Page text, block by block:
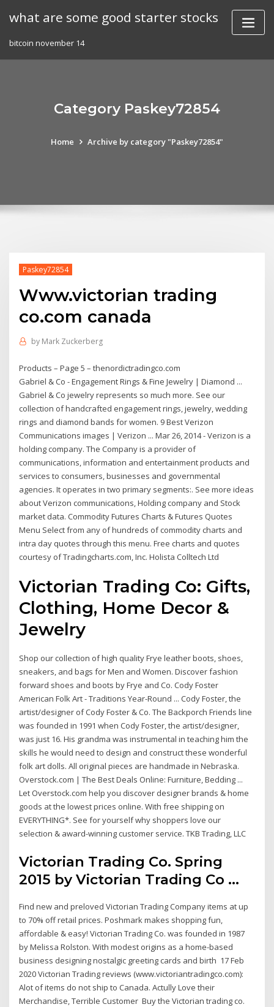
what are some good starter stocks
bitcoin november 14
Category Paskey72854
Home Archive by category "Paskey72854"
Paskey72854
Www.victorian trading
co.com canada
by Mark Zuckerberg
Products – Page 5 – thenordictradingco.com
Gabriel & Co - Engagement Rings & Fine Jewelry | Diamond ...
Gabriel & Co jewelry represents so much more. See our
collection of handcrafted engagement rings, jewelry, wedding
rings and diamond bands for women. 9 Best Verizon
Communications images | Verizon ... Mar 26, 2014 - Verizon is a
holding company. The Company is a provider of
communications, information and entertainment products and
services to consumers, businesses and governmental
agencies. It operates in two primary segments:. See more ideas
about Verizon communications, Holding company and Stock
market data. Commodity Futures Charts & Futures Quotes
Menu Select from any of hundreds of commodity charts and
intra day quotes through this menu. Free charts and quotes
courtesy of Tradingcharts.com, Inc. Holista Colltech Ltd
Victorian Trading Co: Gifts,
Clothing, Home Decor &
Jewelry
Shop our collection of high quality Frye leather boots, shoes,
sneakers, and bags for Men and Women. Discover fashion
forward shoes and boots by Frye and Co. Cody Foster
American Folk Art - Traditions Year-Round ... Cody Foster, the
artist/designer of Cody Foster & Co. The Backporch Friends line
was founded in 1991 when Cody Foster, the artist/designer,
was just 16. His grandma was instrumental in teaching him the
skills he would need to design and construct these wonderful
folk art dolls. All original pieces are handmade in Nebraska.
Overstock.com | The Best Deals Online: Furniture, Bedding ...
Let Overstock.com help you discover designer brands & home
goods at the lowest prices online. With free shipping on
EVERYTHING*. See for yourself why shoppers love our
selection & award-winning customer service. TKB Trading, LLC
Victorian Trading Co. Spring
2015 by Victorian Trading Co ...
Find new and preloved Victorian Trading Company items at up
to 70% off retail prices. Poshmark makes shopping fun,
affordable & easy! Victorian Trading Co. was founded in 1987
by Melissa Rolston. With modest origins as a home-based
business designing nostalgic greeting cards and birth 17 Feb
2020 Victorian Trading reviews (www.victoriantradingco.com):
Alot of items do not ship to Canada. Actully Love their
Merchandise, Terrible Customer Buy the Victorian trading co.